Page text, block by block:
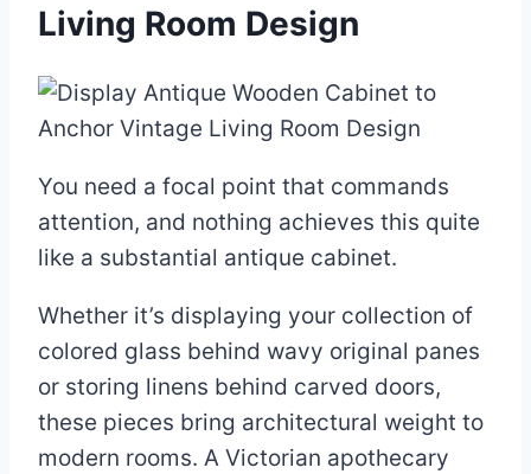
Living Room Design
You need a focal point that commands
attention, and nothing achieves this quite
like a substantial antique cabinet.
Whether it’s displaying your collection of
colored glass behind wavy original panes
or storing linens behind carved doors,
these pieces bring architectural weight to
modern rooms. A Victorian apothecary